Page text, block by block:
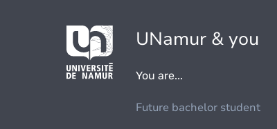
UNamur & you
You are...
Future bachelor student